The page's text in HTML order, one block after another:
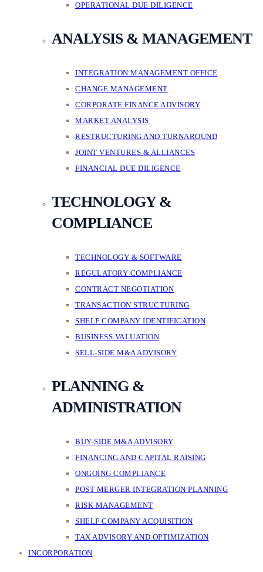
OPERATIONAL DUE DILIGENCE
ANALYSIS & MANAGEMENT
INTEGRATION MANAGEMENT OFFICE
CHANGE MANAGEMENT
CORPORATE FINANCE ADVISORY
MARKET ANALYSIS
RESTRUCTURING AND TURNAROUND
JOINT VENTURES & ALLIANCES
FINANCIAL DUE DILIGENCE
TECHNOLOGY &
COMPLIANCE
TECHNOLOGY & SOFTWARE
REGULATORY COMPLIANCE
CONTRACT NEGOTIATION
TRANSACTION STRUCTURING
SHELF COMPANY IDENTIFICATION
BUSINESS VALUATION
SELL-SIDE M&A ADVISORY
PLANNING &
ADMINISTRATION
BUY-SIDE M&A ADVISORY
FINANCING AND CAPITAL RAISING
ONGOING COMPLIANCE
POST MERGER INTEGRATION PLANNING
RISK MANAGEMENT
SHELF COMPANY ACQUISITION
TAX ADVISORY AND OPTIMIZATION
INCORPORATION